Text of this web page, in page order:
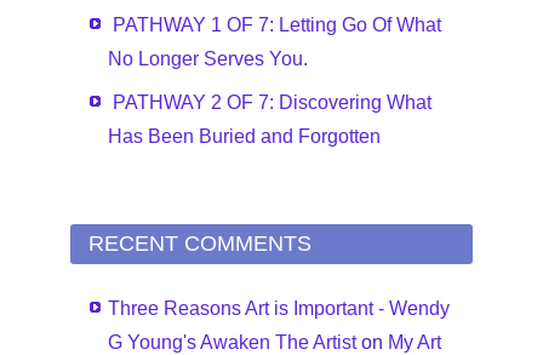
PATHWAY 1 OF 7: Letting Go Of What
No Longer Serves You.
PATHWAY 2 OF 7: Discovering What
Has Been Buried and Forgotten
RECENT COMMENTS
Three Reasons Art is Important - Wendy
G Young's Awaken The Artiston My Art